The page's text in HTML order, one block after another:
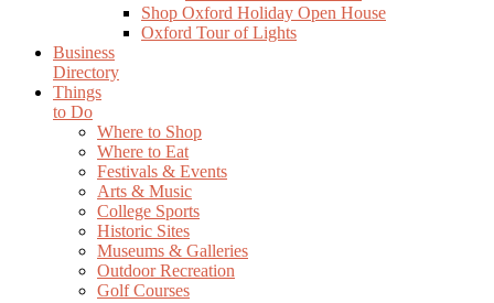
Shop Oxford Holiday Open House
Oxford Tour of Lights
Business
Directory
Things
to Do
Where to Shop
Where to Eat
Festivals & Events
Arts & Music
College Sports
Historic Sites
Museums & Galleries
Outdoor Recreation
Golf Courses